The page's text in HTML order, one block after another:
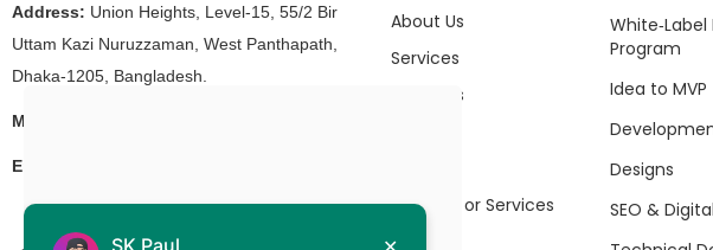
Address: Union Heights, Level-15, 55/2 Bir
Uttam Kazi Nuruzzaman, West Panthapath,
Dhaka-1205, Bangladesh.
Mobile/WhatsApp:
Email:
About Us
Services
Products
Partners or Services
Contact
Program
Idea to MVP
Designs
SEO &